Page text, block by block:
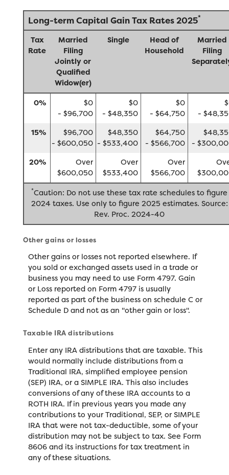
Long-term Capital Gain Tax Rates 2025*
Tax
Rate
Married
Filing
Jointly or
Qualified
Widow(er)
Single
Head of
Household
Married
Filing
0%
$0
- $96,700
$0
- $48,350
$0
- $64,750
-
15%
$96,700
- $600,050
$48,350
- $533,400
$64,750
- $566,700
-
20%
Over
$600,050
Over
$533,400
Over
$566,700
*Caution: Do not use these tax rate schedules to figure
2024 taxes. Use only to figure 2025 estimates. Source:
Rev. Proc. 2024-40
Other gains or losses
Other gains or losses not reported elsewhere. If
you sold or exchanged assets used in a trade or
business you may need to use Form 4797. Gain
or Loss reported on Form 4797 is usually
reported as part of the business on schedule C or
Schedule D and not as an "other gain or loss".
Taxable IRA distributions
Enter any IRA distributions that are taxable. This
would normally include distributions from a
Traditional IRA, simplified employee pension
(SEP) IRA, or a SIMPLE IRA. This also includes
conversions of any of these IRA accounts to a
ROTH IRA. If in previous years you made any
contributions to your Traditional, SEP, or SIMPLE
IRA that were not tax-deductible, some of your
distribution may not be subject to tax. See Form
8606 and its instructions for tax treatment in
any of these situations.